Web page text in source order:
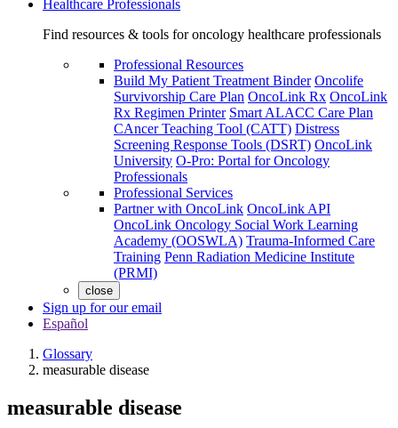
Healthcare Professionals
Find resources & tools for oncology healthcare professionals
Professional Resources
Build My Patient Treatment Binder Oncolife
Survivorship Care Plan OncoLink Rx OncoLink
Rx Regimen Printer Smart ALACC Care Plan
CAncer Teaching Tool (CATT) Distress
Screening Response Tools (DSRT) OncoLink
University O-Pro: Portal for Oncology
Professionals
Professional Services
Partner with OncoLink OncoLink API
OncoLink Oncology Social Work Learning
Academy (OOSWLA) Trauma-Informed Care
Training Penn Radiation Medicine Institute
(PRMI)
close
Sign up for our email
Español
Glossary
measurable disease
measurable disease